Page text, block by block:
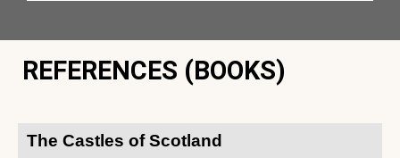
REFERENCES (BOOKS)
The Castles of Scotland